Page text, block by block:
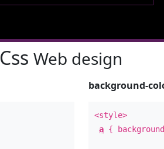
Web design
background-
<style>
a {